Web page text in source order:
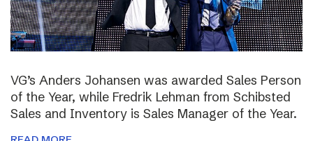
VG’s Anders Johansen was awarded Sales Person
of the Year, while Fredrik Lehman from Schibsted
Sales and Inventory is Sales Manager of the Year.